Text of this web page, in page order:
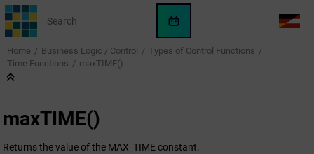
Jump to main content
WinCC
OA
AI
LANG
Home Business Logic / Control
Types of Control Functions
Time Functions
maxTIME()
maxTIME()
Returns the value of the MAX_TIME constant.